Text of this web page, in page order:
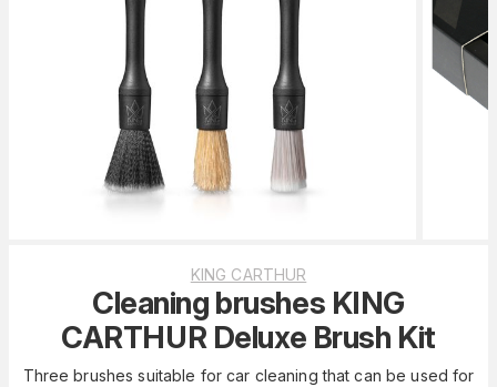
KING CARTHUR
Cleaning brushes KING
CARTHUR Deluxe Brush Kit
Three brushes suitable for car cleaning that can be used for